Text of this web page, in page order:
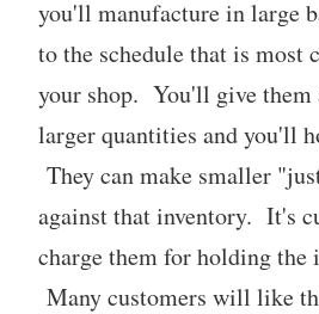
you'll manufacture in large
to the schedule that is most
your shop. You'll give them
larger quantities and you'll
They can make smaller
against that inventory. It's
charge them for holding the
Many customers will like